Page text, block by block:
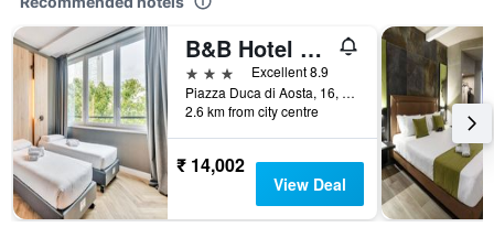
B&B Hotel Milano Aosta
3 stars
Excellent 8.9
Piazza Duca di Aosta, 16, Milan, Milano, Italy
2.6 km from city centre
₹ 14,002
View Deal